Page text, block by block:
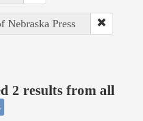
Nebraska Press
2 results from all